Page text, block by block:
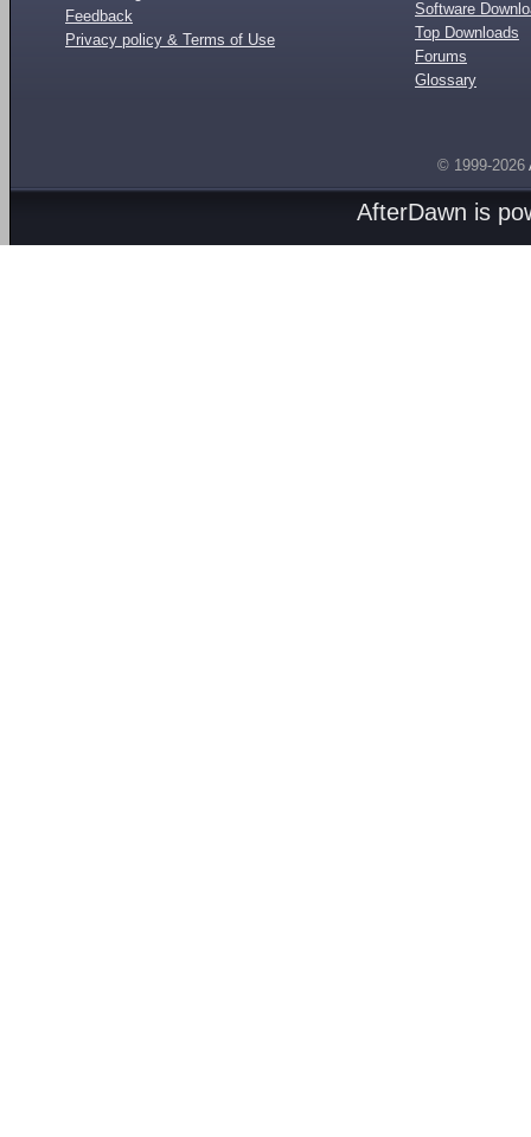
Feedback
Privacy policy & Terms of Use
Software
Top Downloads
Forums
Glossary
© 1999-2026
AfterDawn is